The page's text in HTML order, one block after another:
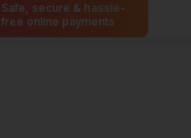
Safe, secure & hassle-
free online payments